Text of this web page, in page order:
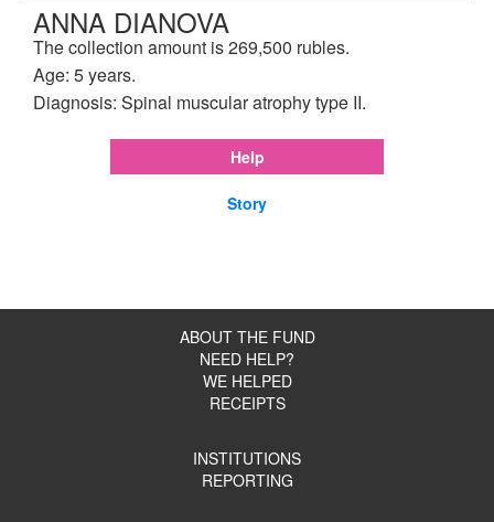
ANNA DIANOVA
The collection amount is 269,500 rubles.
Age: 5 years.
Diagnosis: Spinal muscular atrophy type II.
Help
Story
ABOUT THE FUND
NEED HELP?
WE HELPED
RECEIPTS
INSTITUTIONS
REPORTING